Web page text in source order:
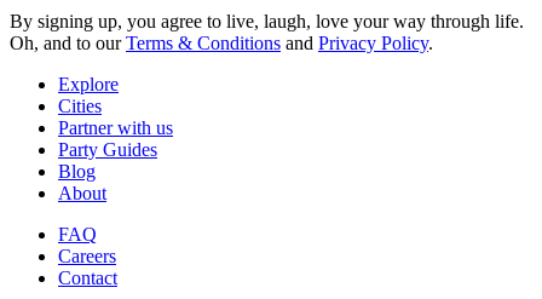
By signing up, you agree to live, laugh, love your way through life.
Oh, and to ourTerms & Conditions and Privacy Policy.
Explore
Cities
Partner with us
Party Guides
Blog
About
FAQ
Careers
Contact